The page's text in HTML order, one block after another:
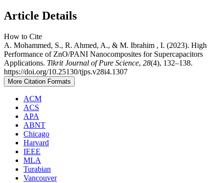
Article Details
How to Cite
A. Mohammed, S., R. Ahmed, A., & M. Ibrahim , I. (2023). High
Performance of ZnO/PANI Nanocomposites for Supercapacitors
Applications. Tikrit Journal of Pure Science, 28(4), 132–138.
https://doi.org/10.25130/tjps.v28i4.1307
More Citation Formats
ACM
ACS
APA
ABNT
Chicago
Harvard
IEEE
MLA
Turabian
Vancouver